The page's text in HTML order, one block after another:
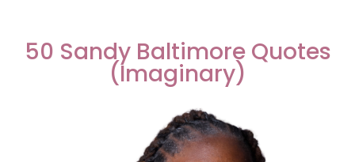
50 Sandy Baltimore Quotes
(Imaginary)